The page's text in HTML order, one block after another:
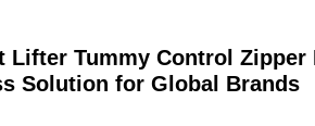
Lifter Tummy Control
Solution for Global Brands